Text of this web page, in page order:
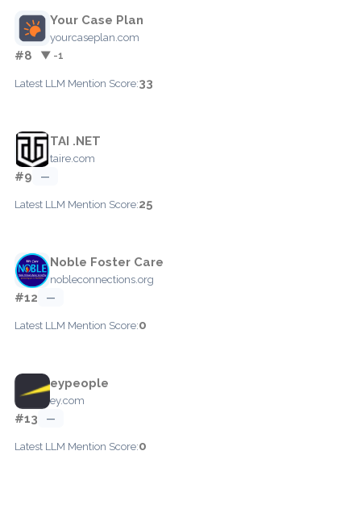
Your Case Plan
yourcaseplan.com
#8 ▼ -1
Latest LLM Mention Score:33
TAI .NET
taire.com
#9 —
Latest LLM Mention Score:25
Noble Foster Care
nobleconnections.org
#12 —
Latest LLM Mention Score:0
eypeople
ey.com
#13 —
Latest LLM Mention Score:0